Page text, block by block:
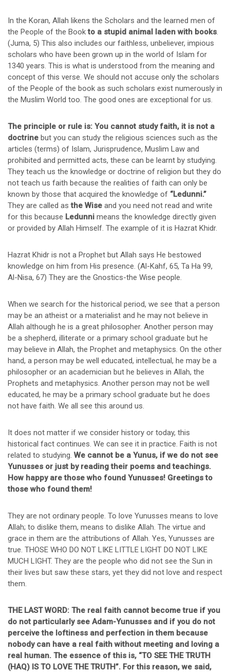
In the Koran, Allah likens the Scholars and the learned men of
the People of the Bookto a stupid animal laden with books.
(Juma, 5) This also includes our faithless, unbeliever, impious
scholars who have been grown up in the world of Islam for
1340 years. This is what is understood from the meaning and
concept of this verse. We should not accuse only the scholars
of the People of the book as such scholars exist numerously in
the Muslim World too. The good ones are exceptional for us.
The principle or rule is: You cannot study faith, it is not a
doctrine but you can study the religious sciences such as the
articles (terms) of Islam, Jurisprudence, Muslim Law and
prohibited and permitted acts, these can be learnt by studying.
They teach us the knowledge or doctrine of religion but they do
not teach us faith because the realities of faith can only be
known by those that acquired the knowledge of “Ledunni.”
They are called asthe Wise and you need not read and write
for this because Ledunni means the knowledge directly given
or provided by Allah Himself. The example of it is Hazrat Khidr.
Hazrat Khidr is not a Prophet but Allah says He bestowed
knowledge on him from His presence. (Al-Kahf, 65, Ta Ha 99,
Al-Nisa, 67) They are the Gnostics-the Wise people.
When we search for the historical period, we see that a person
may be an atheist or a materialist and he may not believe in
Allah although he is a great philosopher. Another person may
be a shepherd, illiterate or a primary school graduate but he
may believe in Allah, the Prophet and metaphysics. On the other
hand, a person may be well educated, intellectual, he may be a
philosopher or an academician but he believes in Allah, the
Prophets and metaphysics. Another person may not be well
educated, he may be a primary school graduate but he does
not have faith. We all see this around us.
It does not matter if we consider history or today, this
historical fact continues. We can see it in practice. Faith is not
related to studying. We cannot be a Yunus, if we do not see
Yunusses or just by reading their poems and teachings.
How happy are those who found Yunusses! Greetings to
those who found them!
They are not ordinary people. To love Yunusses means to love
Allah; to dislike them, means to dislike Allah. The virtue and
grace in them are the attributions of Allah. Yes, Yunusses are
true. THOSE WHO DO NOT LIKE LITTLE LIGHT DO NOT LIKE
MUCH LIGHT. They are the people who did not see the Sun in
their lives but saw these stars, yet they did not love and respect
them.
THE LAST WORD: The real faith cannot become true if you
do not particularly see Adam-Yunusses and if you do not
perceive the loftiness and perfection in them because
nobody can have a real faith without meeting and loving a
real human. The essence of this is, “TO SEE THE TRUTH
(HAQ) IS TO LOVE THE TRUTH”. For this reason, we said,